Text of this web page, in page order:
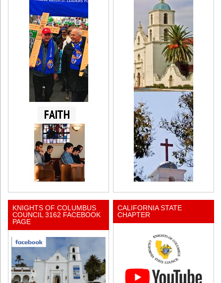
KNIGHTS OF COLUMBUS
COUNCIL 3162 FACEBOOK
PAGE
CALIFORNIA STATE
CHAPTER